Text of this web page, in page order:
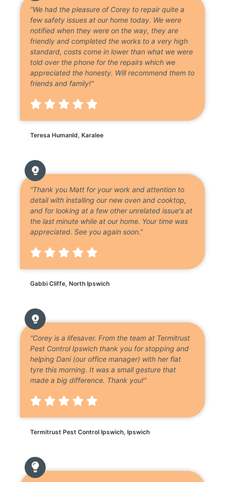
“We had the pleasure of Corey to repair quite a
few safety issues at our home today. We were
notified when they were on the way, they are
friendly and completed the works to a very high
standard, costs come in lower than what we were
told over the phone for the repairs which we
appreciated the honesty. Will recommend them to
friends and family!"
Teresa Humanld, Karalee
“Thank you Matt for your work and attention to
detail with installing our new oven and cooktop,
and for looking at a few other unrelated issue's at
the last minute while at our home. Your time was
appreciated. See you again soon.”
Gabbi Cliffe, North Ipswich
“Corey is a lifesaver. From the team at Termitrust
Pest Control Ipswich thank you for stopping and
helping Dani (our office manager) with her flat
tyre this morning. It was a small gesture that
made a big difference. Thank you!"
Termitrust Pest Control Ipswich, Ipswich